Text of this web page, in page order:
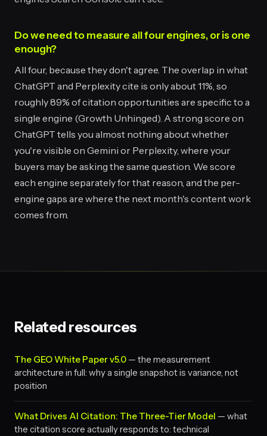
Do we need to measure all four engines, or is one
enough?
All four, because they don't agree. The overlap in what
ChatGPT and Perplexity cite is only about 11%, so
roughly 89% of citation opportunities are specific to a
single engine (Growth Unhinged). A strong score on
ChatGPT tells you almost nothing about whether
you're visible on Gemini or Perplexity, where your
buyers may be asking the same question. We score
each engine separately for that reason, and the per-
engine gaps are where the next month's content work
comes from.
Related resources
The GEO White Paper v5.0 — the measurement
architecture in full: why a single snapshot is variance, not
position
What Drives AI Citation: The Three-Tier Model — what
the citation score actually responds to: technical